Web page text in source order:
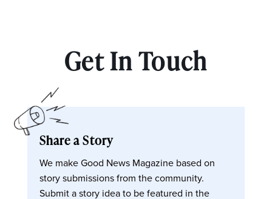
Get In Touch
Share a Story
We make Good News Magazine based on
story submissions from the community.
Submit a story idea to be featured in the